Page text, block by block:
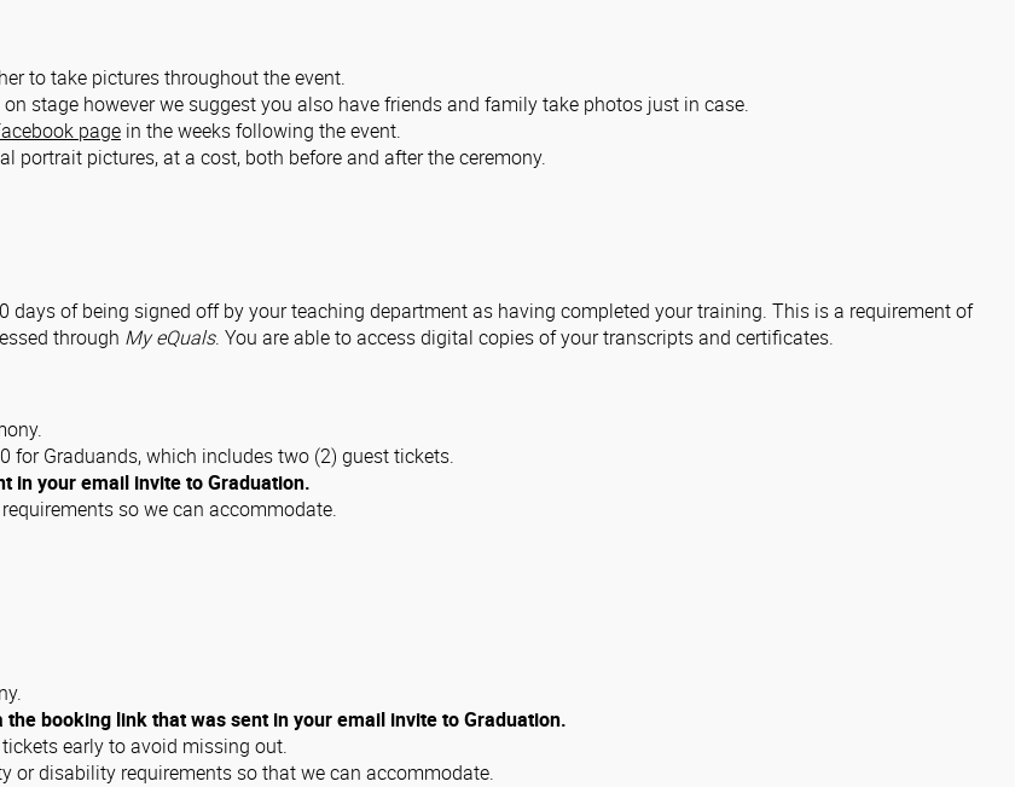
to take pictures throughout the event.
stage however we suggest you also have friends and family take photos just in case.
page in the weeks following the event.
pictures, at a cost, both before and after the ceremony.
of being signed off by your teaching department as having completed your training. This is a requirement of
through My eQuals. You are able to access digital copies of your transcripts and certificates.
for Graduands, which includes two (2) guest tickets.
in your email invite to Graduation.
so we can accommodate.
the booking link that was sent in your email invite to Graduation.
early to avoid missing out.
or disability requirements so that we can accommodate.